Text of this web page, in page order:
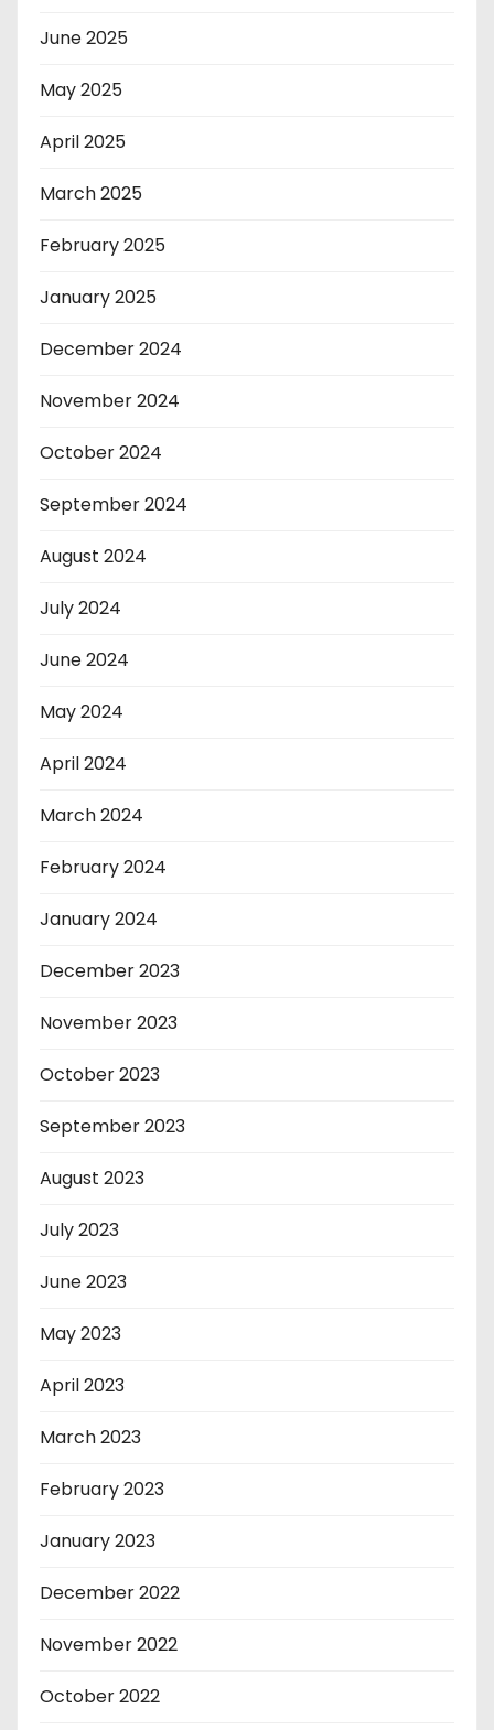
June 2025
May 2025
April 2025
March 2025
February 2025
January 2025
December 2024
November 2024
October 2024
September 2024
August 2024
July 2024
June 2024
May 2024
April 2024
March 2024
February 2024
January 2024
December 2023
November 2023
October 2023
September 2023
August 2023
July 2023
June 2023
May 2023
April 2023
March 2023
February 2023
January 2023
December 2022
November 2022
October 2022